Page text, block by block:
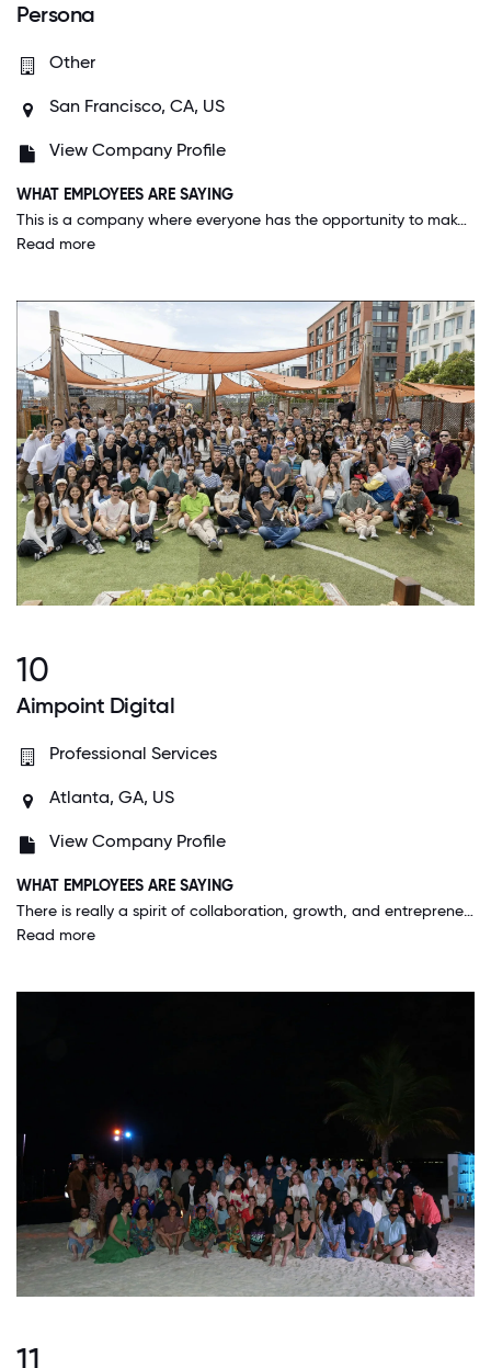
Persona
Other
San Francisco, CA, US
View Company Profile
WHAT EMPLOYEES ARE SAYING
This is a company where everyone has the opportunity to make a large impact on the business and cares deeply about the work that they do. Management stands by the "people first" value and you see it in everything Persona does. I feel cared about, supported, and capable of achieving high levels of growth here.
Read more
10
Aimpoint Digital
Professional Services
Atlanta, GA, US
View Company Profile
WHAT EMPLOYEES ARE SAYING
There is really a spirit of collaboration, growth, and entrepreneurship. People are encouraged to build offerings, products, and their skills. The company tries to do what is right for our customers, employees, and communities. This is seen in our guarantee for our work, the benefits we provide our people, and the support we have to perform volunteer work within our communities / sustainability efforts.
Read more